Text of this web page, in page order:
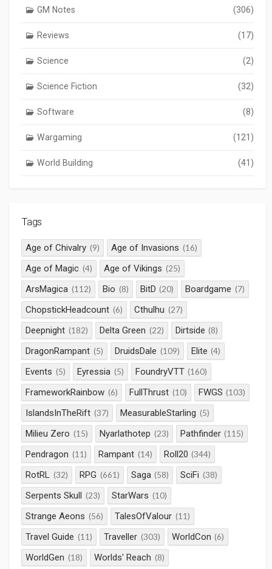
GM Notes (306)
Reviews (17)
Science (2)
Science Fiction (32)
Software (8)
Wargaming (121)
World Building (41)
Tags
Age of Chivalry (9) Age of Invasions (16)
Age of Magic (4) Age of Vikings (25)
ArsMagica (112) Bio (8) BitD (20) Boardgame (7)
ChopstickHeadcount (6) Cthulhu (27)
Deepnight (182) Delta Green (22) Dirtside (8)
DragonRampant (5) DruidsDale (109) Elite (4)
Events (5) Eyressia (5) FoundryVTT (160)
FrameworkRainbow (6) FullThrust (10) FWGS (103)
IslandsInTheRift (37) MeasurableStarling (5)
Milieu Zero (15) Nyarlathotep (23) Pathfinder (115)
Pendragon (11) Rampant (14) Roll20 (344)
RotRL (32) RPG (661) Saga (58) SciFi (38)
Serpents Skull (23) StarWars (10)
Strange Aeons (56) TalesOfValour (11)
Travel Guide (11) Traveller (303) WorldCon (6)
WorldGen (18) Worlds' Reach (8)